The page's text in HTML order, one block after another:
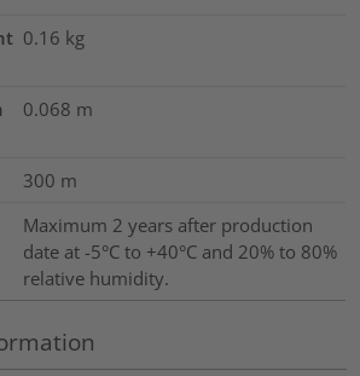
0.16 kg
0.068 m
300 m
Maximum 2 years after production
date at -5°C to +40°C and 20% to 80%
relative humidity.